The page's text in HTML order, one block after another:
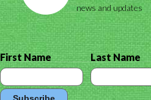
news and updates
First Name Last Name